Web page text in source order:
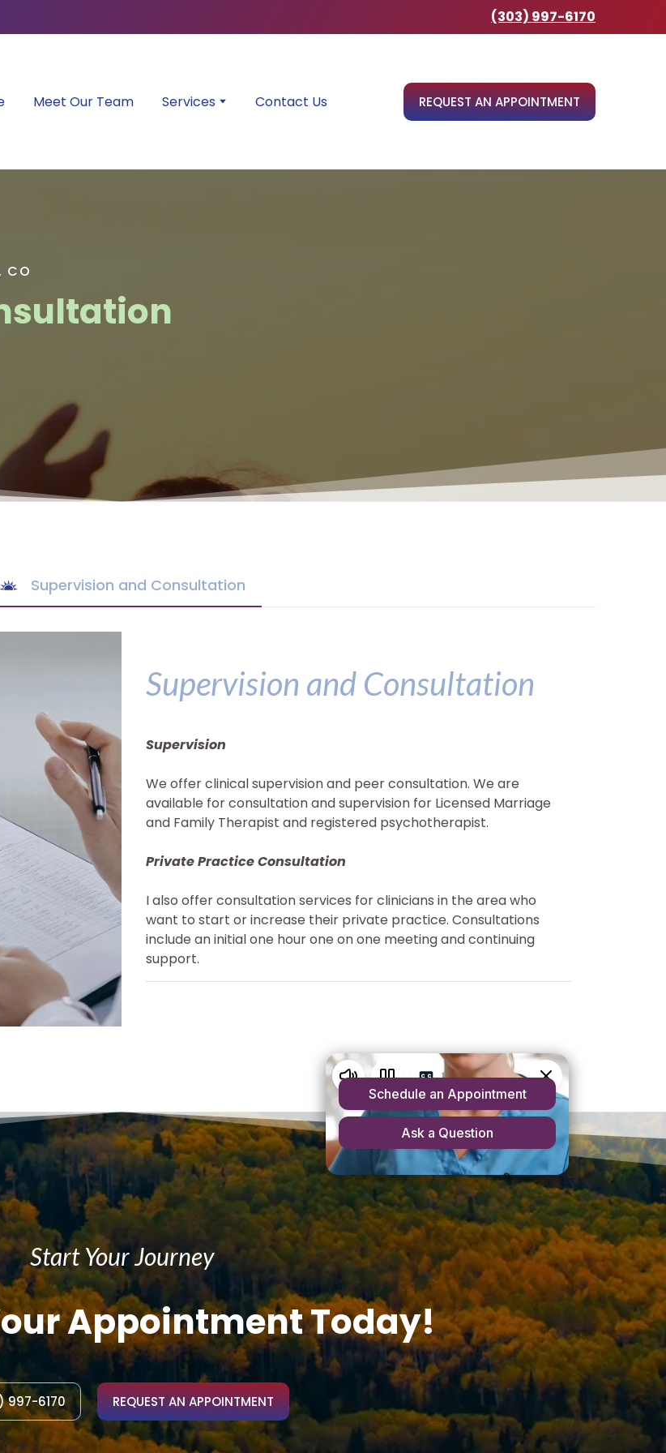
(303) 997-6170
Meet Our Team Services Contact Us REQUEST AN APPOINTMENT
CO
Supervision and Consultation
Supervision and Consultation
Supervision
We offer clinical supervision and peer consultation. We are
available for consultation and supervision for Licensed Marriage
and Family Therapist and registered psychotherapist.
Private Practice Consultation
I also offer consultation services for clinicians in the area who
want to start or increase their private practice. Consultations
include an initial one hour one on one meeting and continuing
support.
Start Your Journey
Appointment Today!
997-6170 REQUEST AN APPOINTMENT